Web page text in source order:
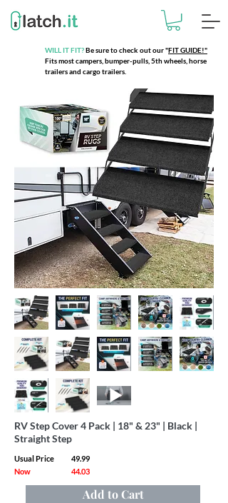
WILL IT FIT?Be sure to check out our"FIT GUIDE!"
Fits most campers, bumper-pulls, 5th wheels, horse
trailers and cargo trailers.
RV Step Cover 4 Pack | 18" & 23" | Black |
Straight Step
Usual Price
49.99
Now
44.03
Add to Cart